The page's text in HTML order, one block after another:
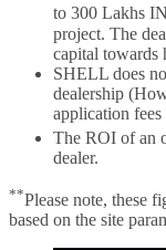
to 300 Lakhs
project. The
capital
SHELL does
dealership
application
The ROI of an
dealer.
**Please note, these
based on the site